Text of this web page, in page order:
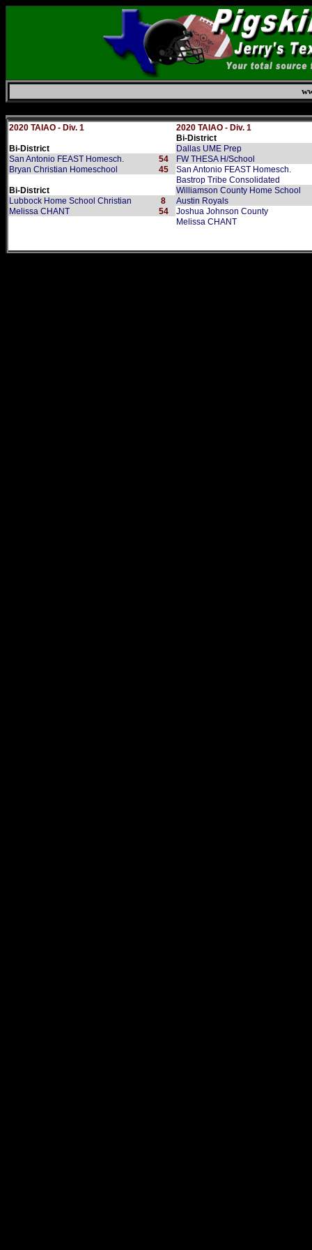
2020 TAIAO - Div. 1
2020 TAIAO - Div. 1
Bi-District
Bi-District
Dallas UME Prep
San Antonio FEAST Homesch.
54
FW THESA H/School
Bryan Christian Homeschool
45
San Antonio FEAST Homesch.
Bastrop Tribe Consolidated
Bi-District
Williamson County Home School
Lubbock Home School Christian
8
Austin Royals
Melissa CHANT
54
Joshua Johnson County
Melissa CHANT